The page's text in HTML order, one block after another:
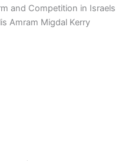
and Competition in Israels
Amram Migdal Kerry